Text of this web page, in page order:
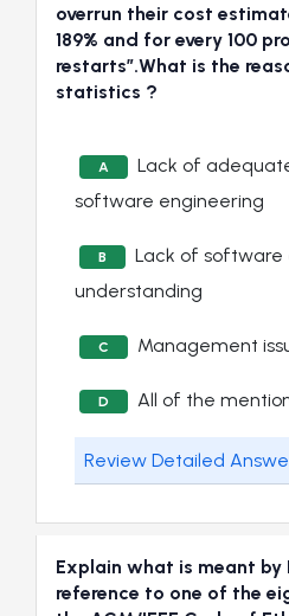
overrun their cost
189% and for every 100
restarts”.What is the
statistics ?
A
Lack of
software engineering
B
Lack of software
understanding
C Management
D All of the
Review Detailed
Explain what is meant by
reference to one of the